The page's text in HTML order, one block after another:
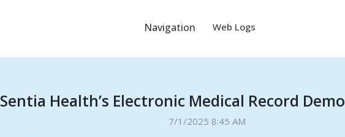
Navigation Web Logs
Sentia Health’s Electronic Medical Record
7/1/2025 8:45 AM